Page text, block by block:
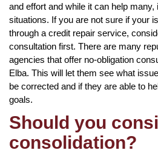
and effort and while it can help
situations. If you are not sure if your
through a credit repair service,
consultation first. There are many
agencies that offer no-obligation
Elba. This will let them see what
be corrected and if they are able to
goals.
Should you
consolidation?